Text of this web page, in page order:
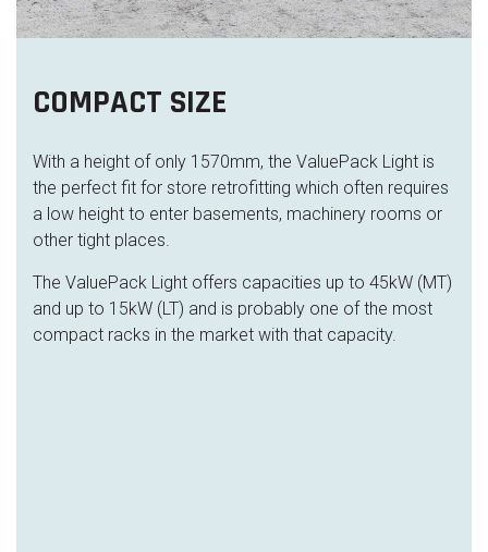
COMPACT SIZE
With a height of only 1570mm, the ValuePack Light is
the perfect fit for store retrofitting which often requires
a low height to enter basements, machinery rooms or
other tight places.
The ValuePack Light offers capacities up to 45kW (MT)
and up to 15kW (LT) and is probably one of the most
compact racks in the market with that capacity.